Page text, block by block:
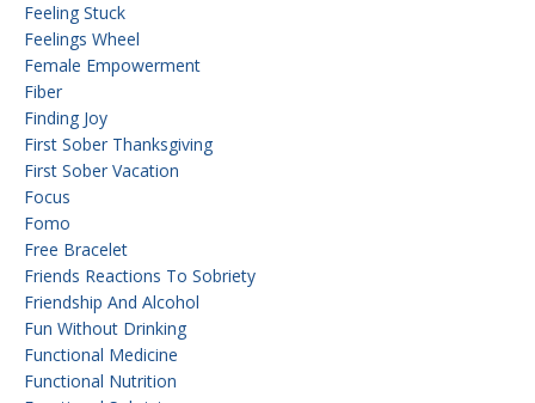
Feeling Stuck
Feelings Wheel
Female Empowerment
Fiber
Finding Joy
First Sober Thanksgiving
First Sober Vacation
Focus
Fomo
Free Bracelet
Friends Reactions To Sobriety
Friendship And Alcohol
Fun Without Drinking
Functional Medicine
Functional Nutrition